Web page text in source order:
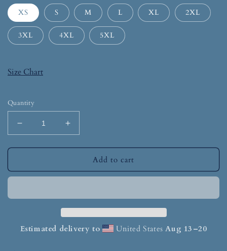
XS S M L XL 2XL
3XL 4XL 5XL
Size Chart
Quantity
Add to cart
Estimated delivery to United StatesAug 13⁠–20